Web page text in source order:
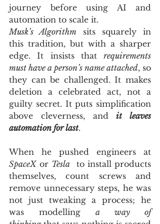
journey before using AI and
automation to scale it.
Musk’s Algorithm sits squarely in
this tradition, but with a sharper
edge. It insists that requirements
must have a person’s name attached, so
they can be challenged. It makes
deletion a celebrated act, not a
guilty secret. It puts simplification
above cleverness, and it leaves
automation for last.
SpaceX or Tesla to install products
themselves, count screws and
remove unnecessary steps, he was
not just tweaking a process; he
was modelling a way of